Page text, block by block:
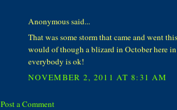
Anonymous said...
That was some storm that came and went
would of though a blizard in October here
everybody is ok!
NOVEMBER 2, 2011 AT 8:31 AM
Post a Comment